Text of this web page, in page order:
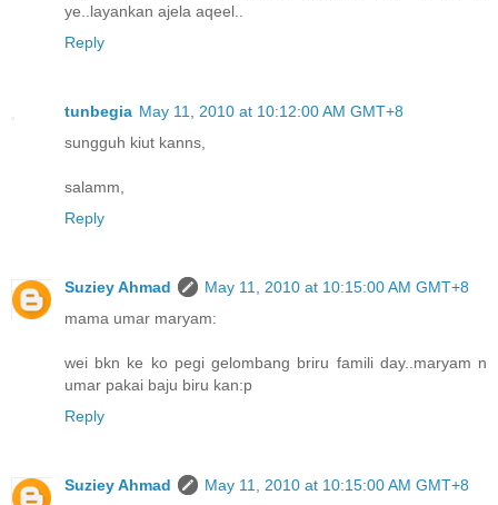
ye..layankan ajela aqeel..
Reply
tunbegia May 11, 2010 at 10:12:00 AM GMT+8
sungguh kiut kanns,
salamm,
Reply
Suziey Ahmad
May 11, 2010 at 10:15:00 AM GMT+8
mama umar maryam:
wei bkn ke ko pegi gelombang briru famili day..maryam n
umar pakai baju biru kan:p
Reply
Suziey Ahmad
May 11, 2010 at 10:15:00 AM GMT+8